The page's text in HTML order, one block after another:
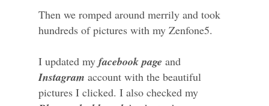
Then we romped around merrily and took
hundreds of pictures with my Zenfone5.
I updated my facebook page and
Instagram account with the beautiful
pictures I clicked. I also checked my